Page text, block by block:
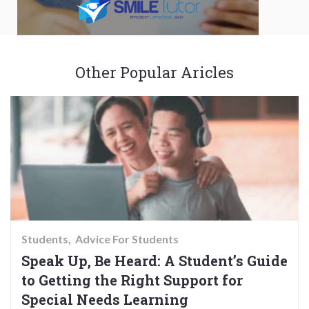
Other Popular Aricles
Students Advice For Students
Speak Up, Be Heard: A Student’s Guide
to Getting the Right Support for
Special Needs Learning